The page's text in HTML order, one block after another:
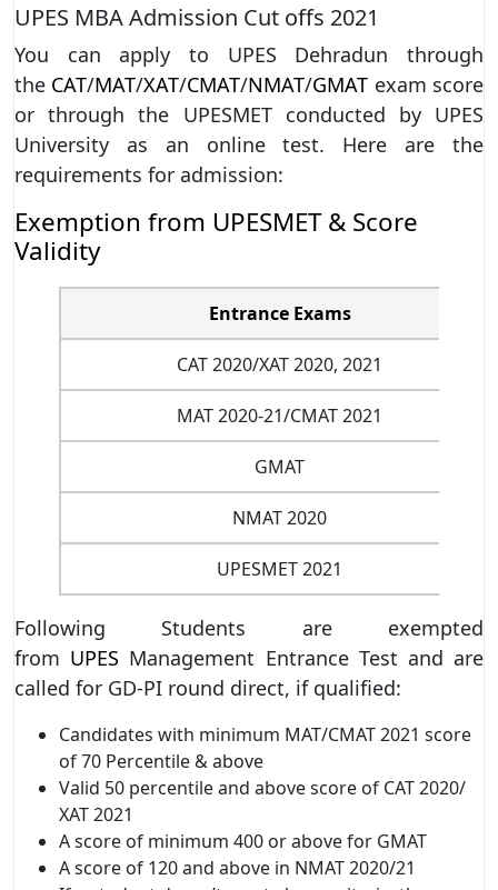
UPES MBA Admission Cut offs 2021
You can apply to UPES Dehradun through
the CAT/MAT/XAT/CMAT/NMAT/GMAT exam score
or through the UPESMET conducted by UPES
University as an online test. Here are the
requirements for admission:
Exemption from UPESMET & Score
Validity
Entrance Exams
CAT 2020/XAT 2020, 2021
MAT 2020-21/CMAT 2021
GMAT
NMAT 2020
UPESMET 2021
Following Students are exempted
from UPES Management Entrance Test and are
called for GD-PI round direct, if qualified:
Candidates with minimum MAT/CMAT 2021 score
of 70 Percentile & above
Valid 50 percentile and above score of CAT 2020/
XAT 2021
A score of minimum 400 or above for GMAT
A score of 120 and above in NMAT 2020/21